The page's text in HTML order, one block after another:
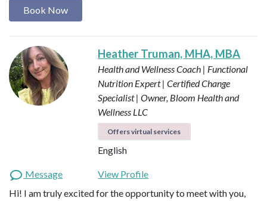
Book Now
Heather Truman, MHA, MBA
Health and Wellness Coach | Functional
Nutrition Expert | Certified Change
Specialist | Owner, Bloom Health and
Wellness LLC
Offers virtual services
English
Message
View Profile
Hi! I am truly excited for the opportunity to meet with you,